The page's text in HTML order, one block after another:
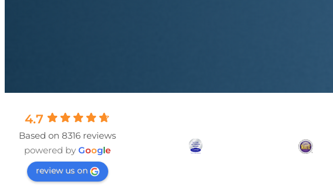
4.7
Based on 8316 reviews
powered by Google
review us on